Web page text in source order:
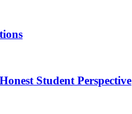
Student Perspective